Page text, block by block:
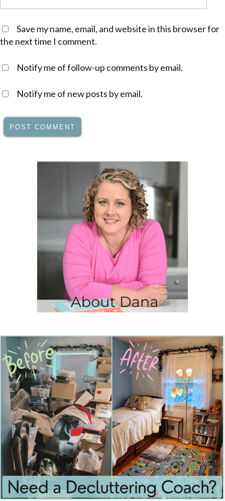
Save my name, email, and website in this browser for
the next time I comment.
Notify me of follow-up comments by email.
Notify me of new posts by email.